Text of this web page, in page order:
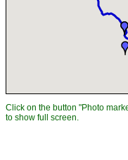
Click on the button "Photo
to show full screen.